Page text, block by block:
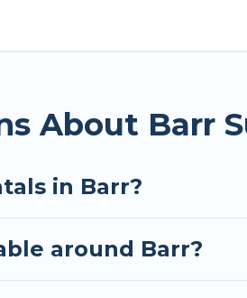
Whether you're needing a
About Barr
in Barr?
around Barr?